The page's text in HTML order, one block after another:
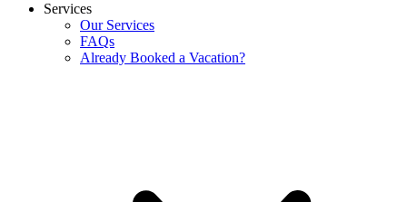
Services
Our Services
FAQs
Already Booked a Vacation?